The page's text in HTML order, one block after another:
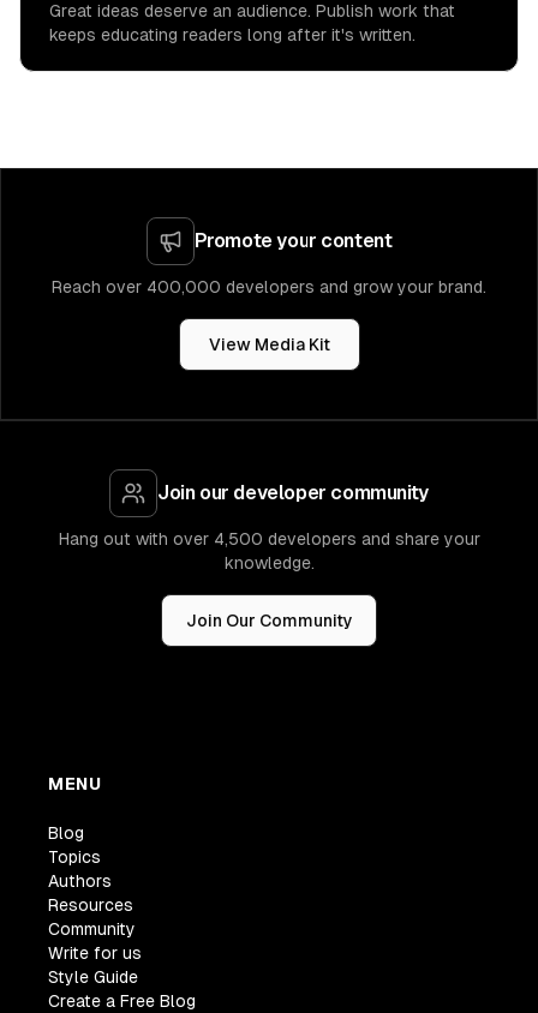
Great ideas deserve an audience. Publish work that
keeps educating readers long after it's written.
Promote your content
Reach over 400,000 developers and grow your brand.
View Media Kit
Join our developer community
Hang out with over 4,500 developers and share your
knowledge.
Join Our Community
MENU
Blog
Topics
Authors
Resources
Community
Write for us
Style Guide
Create a Free Blog